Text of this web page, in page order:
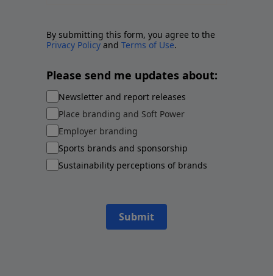
By submitting this form, you agree to the
Privacy Policy and Terms of Use.
Please send me updates about:
Newsletter and report releases
Place branding and Soft Power
Employer branding
Sports brands and sponsorship
Sustainability perceptions of brands
Submit